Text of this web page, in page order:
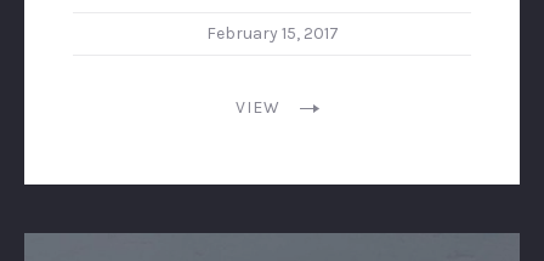
February 15, 2017
VIEW